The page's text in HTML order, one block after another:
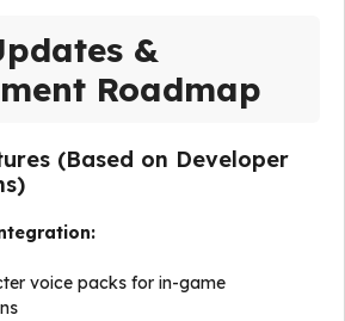
&
Roadmap
(Based on Developer
voice packs for in-game